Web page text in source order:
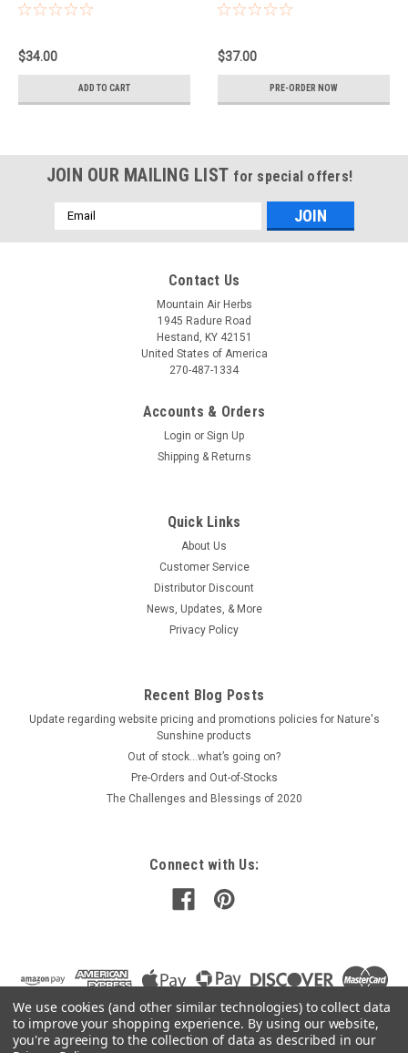
$34.00
ADD TO CART
$37.00
PRE-ORDER NOW
JOIN OUR MAILING LIST for special offers!
Email
Address
Contact Us
Mountain Air Herbs
1945 Radure Road
Hestand, KY 42151
United States of America
270-487-1334
Accounts & Orders
Login or Sign Up
Shipping & Returns
Quick Links
About Us
Customer Service
Distributor Discount
News, Updates, & More
Privacy Policy
Recent Blog Posts
Update regarding website pricing and promotions policies for Nature's
Sunshine products
Out of stock…what’s going on?
Pre-Orders and Out-of-Stocks
The Challenges and Blessings of 2020
Connect with Us:
We use cookies (and other similar technologies) to collect data
to improve your shopping experience. By using our website,
you're agreeing to the collection of data as described in our